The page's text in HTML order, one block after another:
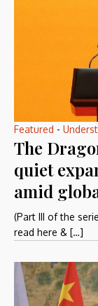
Featured -
The
quiet
amid
(Part III of the
read here & […]